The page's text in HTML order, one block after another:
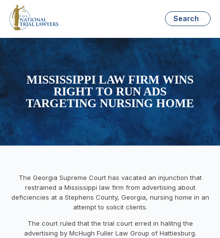
Search
MISSISSIPPI LAW FIRM WINS
RIGHT TO RUN ADS
TARGETING NURSING HOME
The Georgia Supreme Court has vacated an injunction that
restrained a Mississippi law firm from advertising about
deficiencies at a Stephens County, Georgia, nursing home in an
attempt to solicit clients.
The court ruled that the trial court erred in halitng the
advertising by McHugh Fuller Law Group of Hattiesburg.